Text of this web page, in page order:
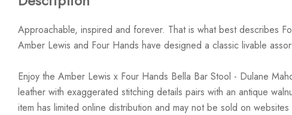
Approachable, inspired and forever. That is what best describes
Amber Lewis and Four Hands have designed a classic livable
Enjoy the Amber Lewis x Four Hands Bella Bar Stool - Dulane
leather with exaggerated stitching details pairs with an antique
item has limited online distribution and may not be sold on